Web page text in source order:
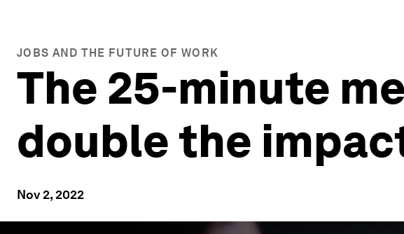
JOBS AND THE FUTURE OF WORK
The 25-minute
double the
Nov 2, 2022